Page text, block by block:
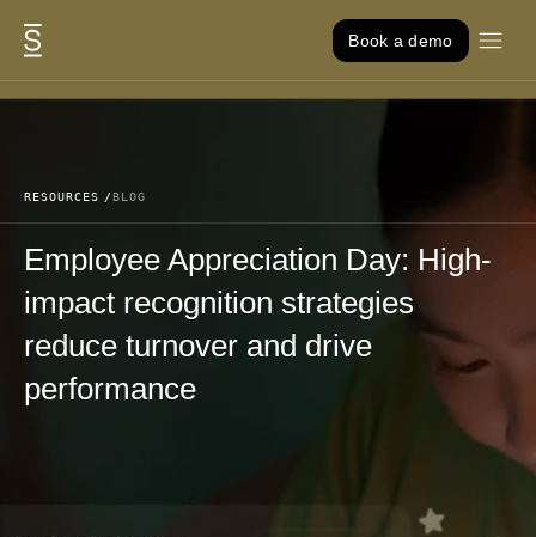
Skip to content
Book a demo
RESOURCES BLOG
Employee Appreciation Day: High-
impact recognition strategies
reduce turnover and drive
performance